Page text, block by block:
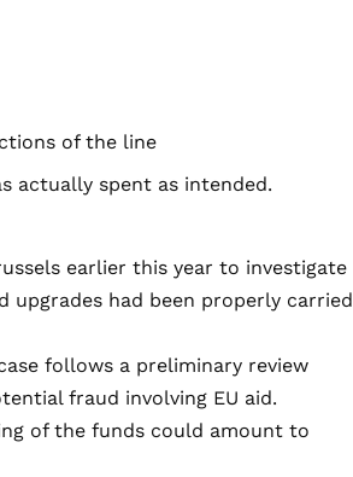
of the line
actually spent as intended.
earlier this year to investigate
upgrades had been properly carried
follows a preliminary review
fraud involving EU aid.
of the funds could amount to